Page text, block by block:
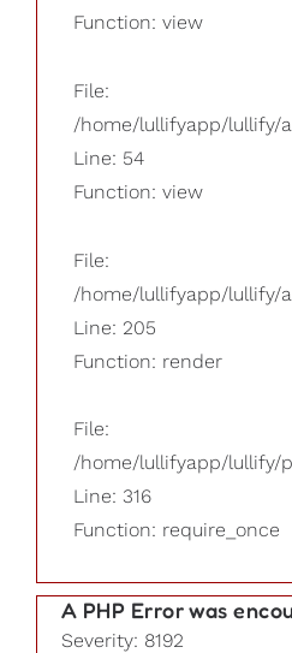
Function: view
File:
/home/lullifyapp/lullify/
Line: 54
Function: view
File:
/home/lullifyapp/lullify/
Line: 205
Function: render
File:
/home/lullifyapp/lullify/
Line: 316
Function: require_once
A PHP Error was
Severity: 8192